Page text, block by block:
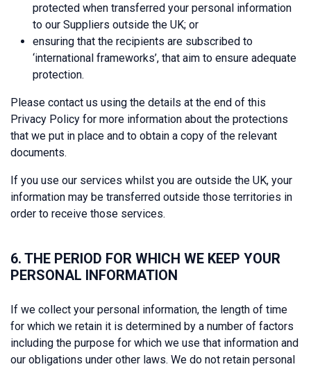
protected when transferred your personal information
to our Suppliers outside the UK; or
ensuring that the recipients are subscribed to
‘international frameworks’, that aim to ensure adequate
protection.
Please contact us using the details at the end of this
Privacy Policy for more information about the protections
that we put in place and to obtain a copy of the relevant
documents.
If you use our services whilst you are outside the UK, your
information may be transferred outside those territories in
order to receive those services.
6. THE PERIOD FOR WHICH WE KEEP YOUR
PERSONAL INFORMATION
If we collect your personal information, the length of time
for which we retain it is determined by a number of factors
including the purpose for which we use that information and
our obligations under other laws. We do not retain personal